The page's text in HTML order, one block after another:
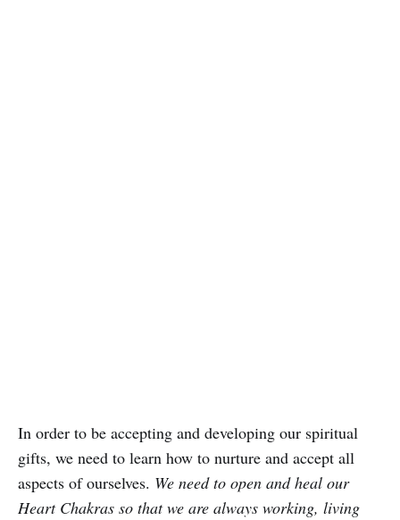
In order to be accepting and developing our spiritual
gifts, we need to learn how to nurture and accept all
aspects of ourselves. We need to open and heal our
Heart Chakras so that we are always working, living